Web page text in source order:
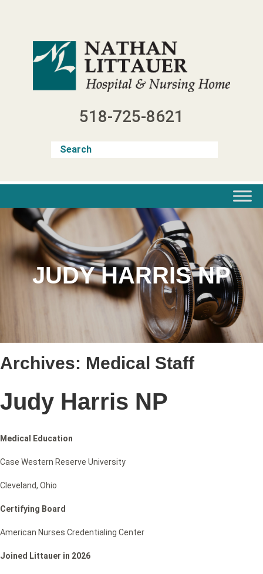
518-725-8621
JUDY HARRIS NP
Archives: Medical Staff
Judy Harris NP
Medical Education
Case Western Reserve University
Cleveland, Ohio
Certifying Board
American Nurses Credentialing Center
Joined Littauer in 2026